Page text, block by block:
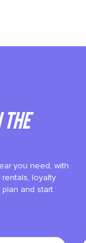
you need, with
loyalty
and start